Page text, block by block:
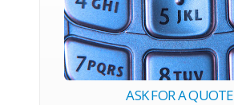
ASK FOR A QUOTE